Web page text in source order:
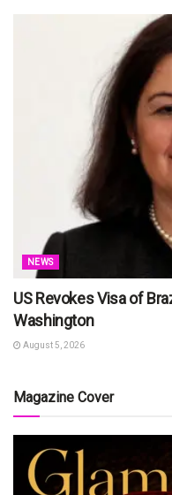
NEWS
US Revokes Visa of
Washington
August 5, 2026
Magazine Cover